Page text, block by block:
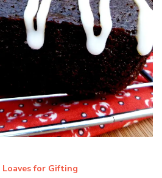
Loaves for Gifting